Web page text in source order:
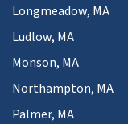
Longmeadow, MA
Ludlow, MA
Monson, MA
Northampton, MA
Palmer, MA